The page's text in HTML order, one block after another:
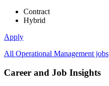
Contract
Hybrid
Apply
All Operational Management jobs
Career and Job Insights